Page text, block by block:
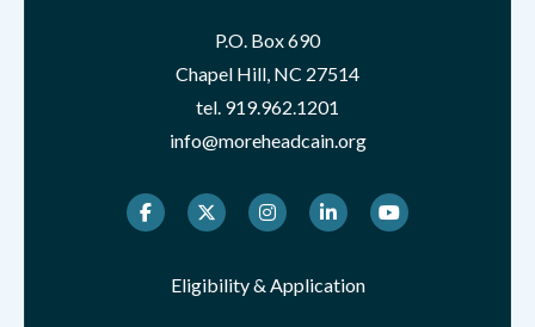
P.O. Box 690
Chapel Hill, NC 27514
tel. 919.962.1201
info@moreheadcain.org
FacebookTwitter InstagramLinkedInYoutube
Eligibility & Application